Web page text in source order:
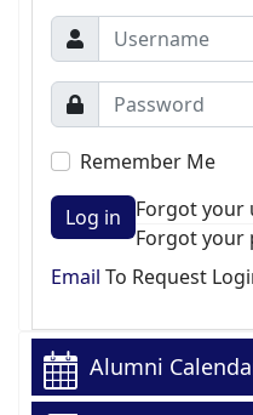
Remember Me
Log in
Forgot your
Forgot your
Email To Request
Alumni